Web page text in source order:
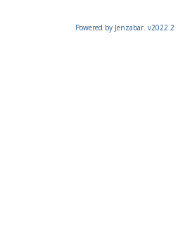
Powered by Jenzabar. v2022.2